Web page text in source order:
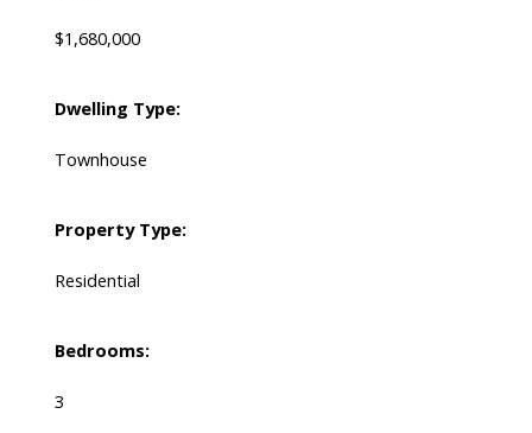
$1,680,000
Dwelling Type:
Townhouse
Property Type:
Residential
Bedrooms:
3